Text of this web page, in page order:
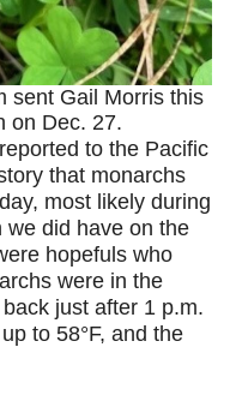
sent Gail Morris this
on Dec. 27.
to the Pacific
that monarchs
most likely during
we did have on the
hopefuls who
were in the
back just after 1 p.m.
to 58°F, and the